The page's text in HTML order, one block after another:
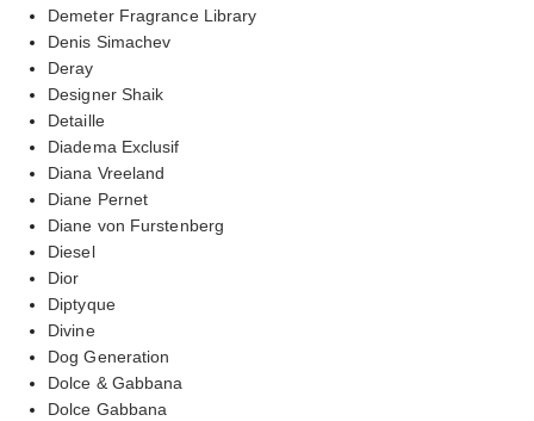
Demeter Fragrance Library
Denis Simachev
Deray
Designer Shaik
Detaille
Diadema Exclusif
Diana Vreeland
Diane Pernet
Diane von Furstenberg
Diesel
Dior
Diptyque
Divine
Dog Generation
Dolce & Gabbana
Dolce Gabbana